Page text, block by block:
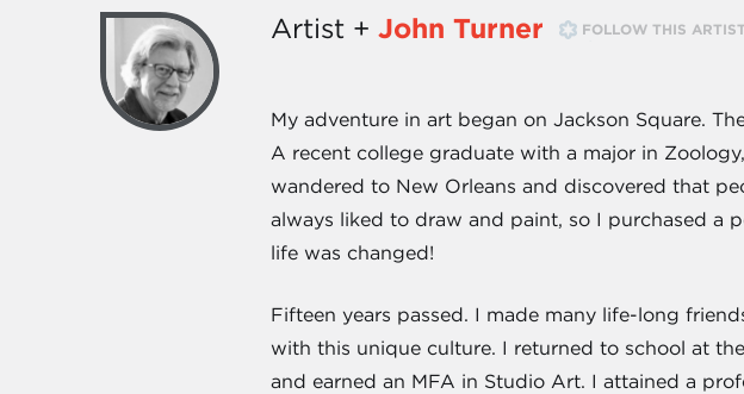
Artist + John Turner FOLLOW THIS ARTIST
My adventure in art began on Jackson Square.
A recent college graduate with a major in
wandered to New Orleans and discovered that
always liked to draw and paint, so I purchased a
life was changed!
Fifteen years passed. I made many life-long
with this unique culture. I returned to school at
and earned an MFA in Studio Art. I attained a